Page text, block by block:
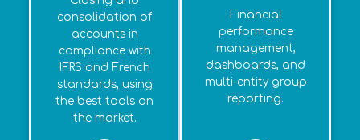
consolidation of
accounts in
compliance with
IFRS and French
standards, using
the best tools on
the market.
Financial
performance
management,
dashboards, and
multi-entity group
reporting.